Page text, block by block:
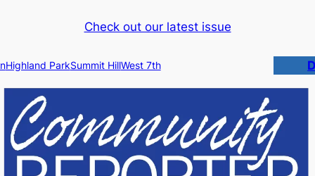
Check out our latest issue
Highland ParkSummit HillWest 7th